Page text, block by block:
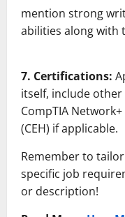
mention strong
abilities along with
7. Certifications:
itself, include
CompTIA
(CEH) if applicable.
Remember to
specific job
or description!